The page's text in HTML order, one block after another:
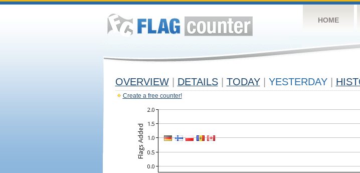
HOME
OVERVIEW DETAILS TODAY YESTERDAY
Create a free counter!